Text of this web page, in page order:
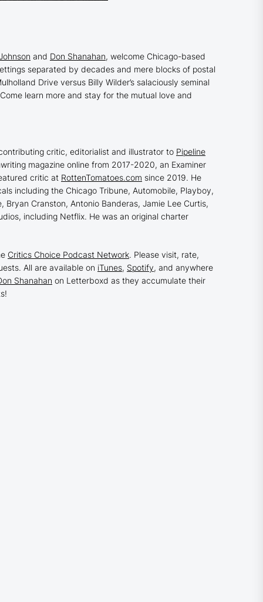
and Don Shanahan, welcome Chicago-based
separated by decades and mere blocks of postal
Drive versus Billy Wilder’s salaciously seminal
learn more and stay for the mutual love and
critic, editorialist and illustrator to Pipeline
magazine online from 2017-2020, an Examiner
critic at RottenTomatoes.com since 2019. He
including the Chicago Tribune, Automobile, Playboy,
Cranston, Antonio Banderas, Jamie Lee Curtis,
including Netflix. He was an original charter
Critics Choice Podcast Network. Please visit, rate,
All are available on iTunes, Spotify, and anywhere
Shanahan on Letterboxd as they accumulate their